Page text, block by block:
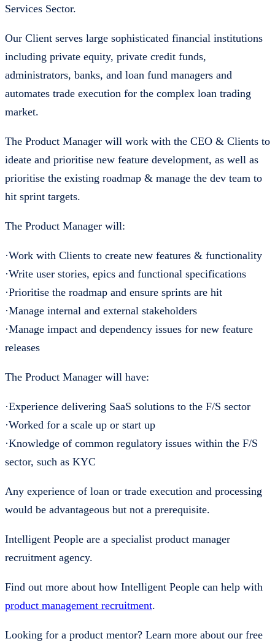
Services Sector.
Our Client serves large sophisticated financial institutions
including private equity, private credit funds,
administrators, banks, and loan fund managers and
automates trade execution for the complex loan trading
market.
The Product Manager will work with the CEO & Clients to
ideate and prioritise new feature development, as well as
prioritise the existing roadmap & manage the dev team to
hit sprint targets.
The Product Manager will:
·Work with Clients to create new features & functionality
·Write user stories, epics and functional specifications
·Prioritise the roadmap and ensure sprints are hit
·Manage internal and external stakeholders
·Manage impact and dependency issues for new feature
releases
The Product Manager will have:
·Experience delivering SaaS solutions to the F/S sector
·Worked for a scale up or start up
·Knowledge of common regulatory issues within the F/S
sector, such as KYC
Any experience of loan or trade execution and processing
would be advantageous but not a prerequisite.
Intelligent People are a specialist product manager
recruitment agency.
Find out more about how Intelligent People can help with
product management recruitment.
Looking for a product mentor? Learn more about our free